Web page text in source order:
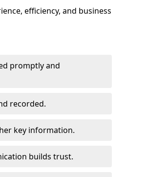
efficiency, and business
promptly and
recorded.
key information.
builds trust.